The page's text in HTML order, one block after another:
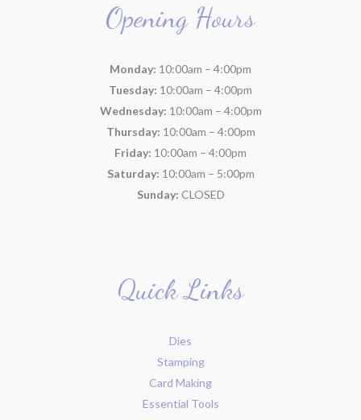
Opening Hours
Monday: 10:00am – 4:00pm
Tuesday: 10:00am – 4:00pm
Wednesday: 10:00am – 4:00pm
Thursday: 10:00am – 4:00pm
Friday: 10:00am – 4:00pm
Saturday: 10:00am – 5:00pm
Sunday: CLOSED
Quick Links
Dies
Stamping
Card Making
Essential Tools